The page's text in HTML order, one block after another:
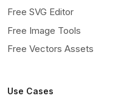
Free SVG Editor
Free Image Tools
Free Vectors Assets
Use Cases